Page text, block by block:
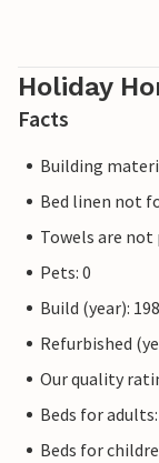
Holiday
Facts
Building
Bed linen not
Towels are not
Pets: 0
Build (year):
Refurbished
Our quality
Beds for adults:
Beds for